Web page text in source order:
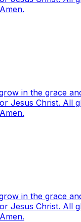
in the grace
Jesus Christ. All
in the grace
Jesus Christ. All